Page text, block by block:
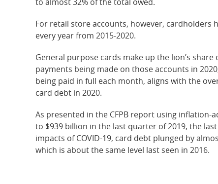
For retail store accounts, however, cardholders
every year from 2015-2020.
General purpose cards make up the lion’s
payments being made on those accounts in
being paid in full each month, aligns with the
card debt in 2020.
As presented in the CFPB report using
to $939 billion in the last quarter of 2019, the
impacts of COVID-19, card debt plunged by
which is about the same level last seen in 2016.